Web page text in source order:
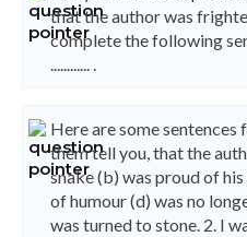
that the author was
complete the following
............ .
Here are some
them tell you, that the
snake (b) was proud of
of humour (d) was no
was turned to stone. 2. I